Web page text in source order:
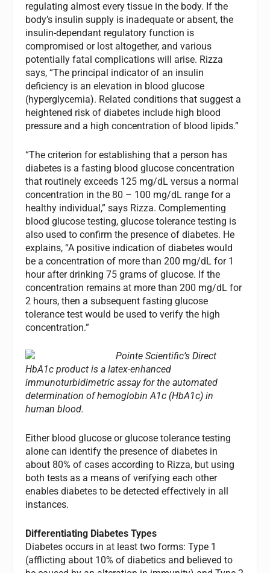
regulating almost every tissue in the body. If the
body’s insulin supply is inadequate or absent, the
insulin-dependant regulatory function is
compromised or lost altogether, and various
potentially fatal complications will arise. Rizza
says, “The principal indicator of an insulin
deficiency is an elevation in blood glucose
(hyperglycemia). Related conditions that suggest a
heightened risk of diabetes include high blood
pressure and a high concentration of blood lipids.”
“The criterion for establishing that a person has
diabetes is a fasting blood glucose concentration
that routinely exceeds 125 mg/dL versus a normal
concentration in the 80 – 100 mg/dL range for a
healthy individual,” says Rizza. Complementing
blood glucose testing, glucose tolerance testing is
also used to confirm the presence of diabetes. He
explains, “A positive indication of diabetes would
be a concentration of more than 200 mg/dL for 1
hour after drinking 75 grams of glucose. If the
concentration remains at more than 200 mg/dL for
2 hours, then a subsequent fasting glucose
tolerance test would be used to verify the high
concentration.”
Pointe Scientific’s Direct
HbA1c product is a latex-enhanced
immunoturbidimetric assay for the automated
determination of hemoglobin A1c (HbA1c) in
human blood.
Either blood glucose or glucose tolerance testing
alone can identify the presence of diabetes in
about 80% of cases according to Rizza, but using
both tests as a means of verifying each other
enables diabetes to be detected effectively in all
instances.
Differentiating Diabetes Types
Diabetes occurs in at least two forms: Type 1
(afflicting about 10% of diabetics and believed to